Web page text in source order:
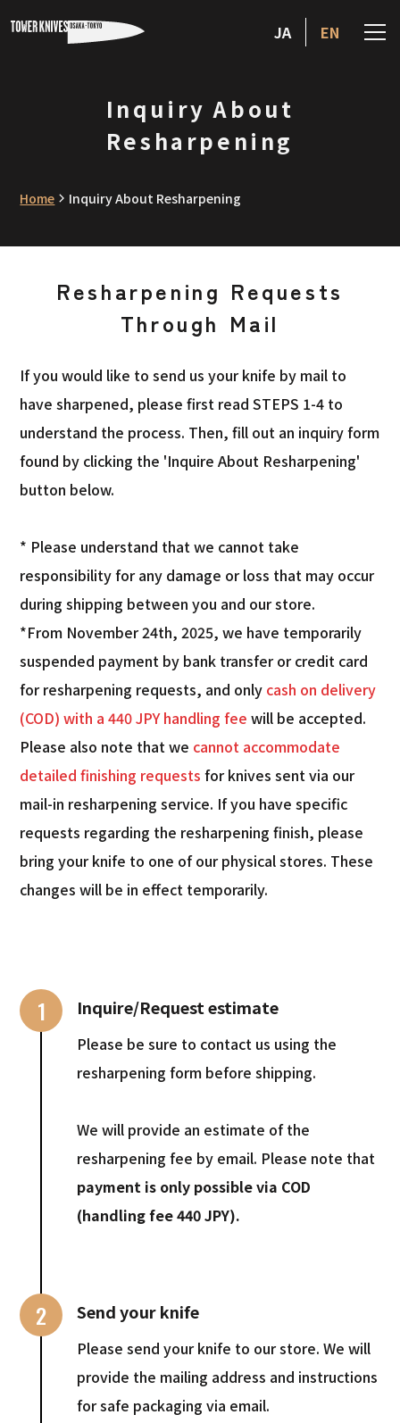
JA EN
Inquiry About
Resharpening
Home Inquiry About Resharpening
Resharpening Requests
Through Mail
If you would like to send us your knife by mail to
have sharpened, please first read STEPS 1-4 to
understand the process. Then, fill out an inquiry form
found by clicking the 'Inquire About Resharpening'
button below.
* Please understand that we cannot take
responsibility for any damage or loss that may occur
during shipping between you and our store.
*From November 24th, 2025, we have temporarily
suspended payment by bank transfer or credit card
for resharpening requests, and only cash on delivery
(COD) with a 440 JPY handling fee will be accepted.
Please also note that we cannot accommodate
detailed finishing requests for knives sent via our
mail-in resharpening service. If you have specific
requests regarding the resharpening finish, please
bring your knife to one of our physical stores. These
changes will be in effect temporarily.
1 Inquire/Request estimate
Please be sure to contact us using the
resharpening form before shipping.
We will provide an estimate of the
resharpening fee by email. Please note that
payment is only possible via COD
(handling fee 440 JPY).
2 Send your knife
Please send your knife to our store. We will
provide the mailing address and instructions
for safe packaging via email.